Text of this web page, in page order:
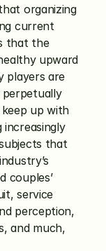
organizing
current
that the
upward
players are
perpetually
up with
that
couples’
service
perception,
and much,